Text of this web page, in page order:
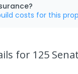
costs for this
for 125